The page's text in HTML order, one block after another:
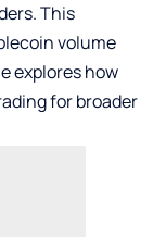
This
volume
explores how
for broader